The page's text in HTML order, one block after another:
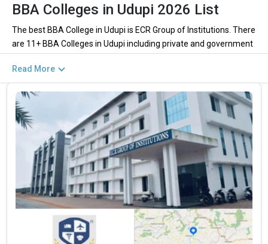
BBA Colleges in Udupi 2026 List
The best BBA College in Udupi is ECR Group of Institutions. There
are 11+ BBA Colleges in Udupi including private and government
the colleges are government.
Key Highlights of Best BBA Colleges in Udupi
(List) 2026
Find below the key highlights of the best BBA colleges in Udupi
(list) below:
PARTICULARS DETAILS
No. of Colleges The Total No.of Colleges in Udupi is 11+
Total BBA Fees – / –
Top BBA Specializations
Finance, Sales & Marketing, Human Resource, Business
Read More